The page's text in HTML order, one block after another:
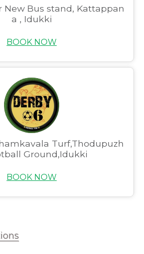
Us
New Bus stand, Kattappan
a , Idukki
BOOK NOW
Turf,Thodupuzh
Ground,Idukki
BOOK NOW